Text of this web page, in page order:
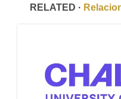
RELATED ·